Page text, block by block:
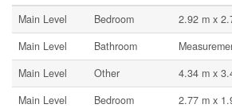
Main Level
Bedroom
2.92 m x
Main Level
Bathroom
Main Level
Other
4.34 m x
Main Level
Bedroom 2.77 m x